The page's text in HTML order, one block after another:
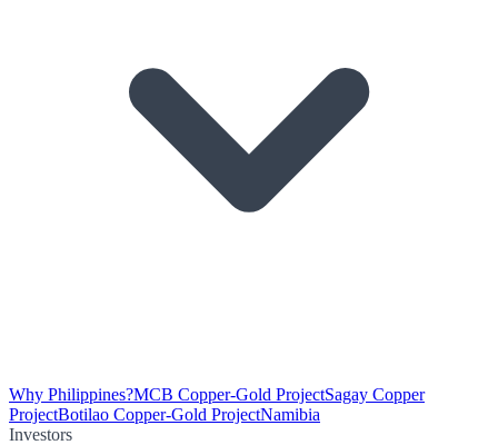
Why Philippines?MCB Copper-Gold ProjectSagay Copper
ProjectBotilao Copper-Gold ProjectNamibia
Investors